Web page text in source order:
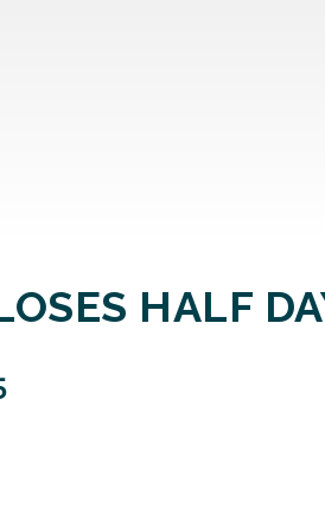
HALF